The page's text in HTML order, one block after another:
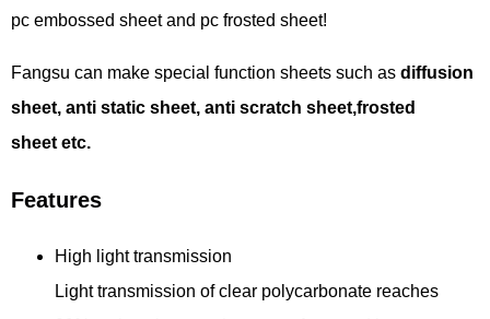
pc embossed sheet and pc frosted sheet!
Fangsu can make special function sheets such as diffusion
sheet, anti static sheet, anti scratch sheet,frosted
sheet etc.
Features
High light transmission
Light transmission of clear polycarbonate reaches